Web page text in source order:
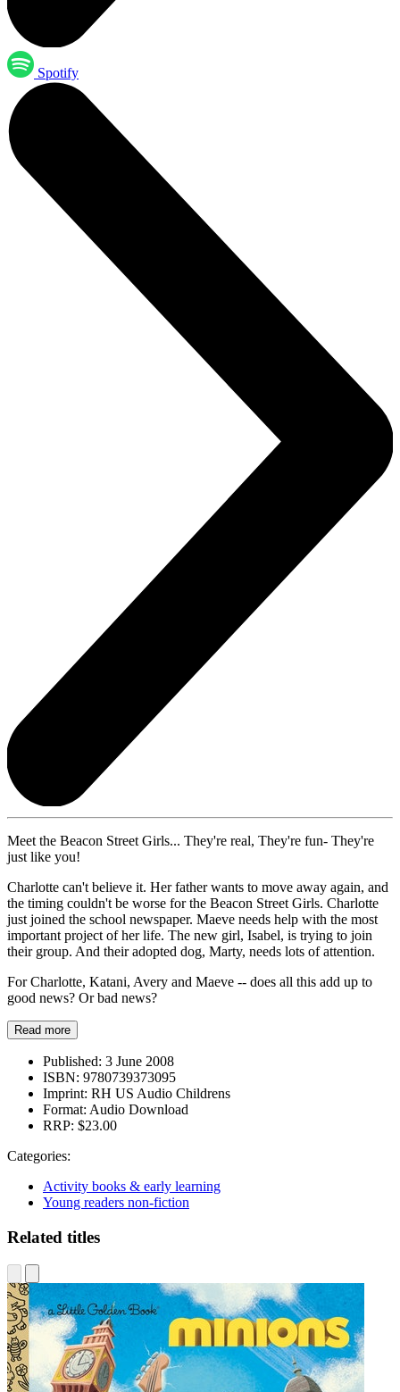
Spotify
Meet the Beacon Street Girls... They're real, They're fun- They're
just like you!
Charlotte can't believe it. Her father wants to move away again, and
the timing couldn't be worse for the Beacon Street Girls. Charlotte
just joined the school newspaper. Maeve needs help with the most
important project of her life. The new girl, Isabel, is trying to join
their group. And their adopted dog, Marty, needs lots of attention.
For Charlotte, Katani, Avery and Maeve -- does all this add up to
good news? Or bad news?
Read more
Published: 3 June 2008
ISBN: 9780739373095
Imprint: RH US Audio Childrens
Format: Audio Download
RRP: $23.00
Categories:
Activity books & early learning
Young readers non-fiction
Related titles